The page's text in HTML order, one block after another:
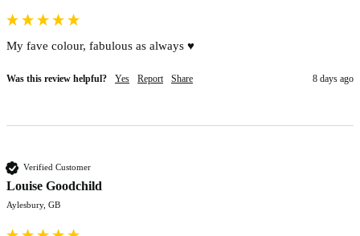
My fave colour, fabulous as always ♥️
Was this review helpful? Yes Report Share 8 days ago
Verified Customer
Louise Goodchild
Aylesbury, GB